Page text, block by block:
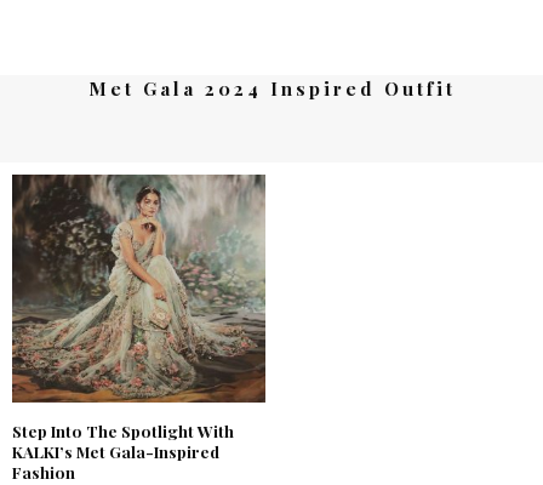
Met Gala 2024 Inspired Outfit
Step Into The Spotlight With
KALKI’s Met Gala-Inspired
Fashion